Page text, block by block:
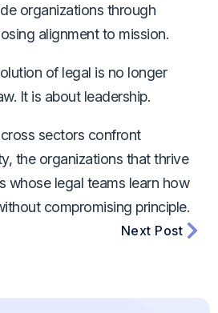
organizations through
alignment to mission.
of legal is no longer
It is about leadership.
sectors confront
the organizations that thrive
whose legal teams learn how
compromising principle.
Next Post